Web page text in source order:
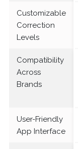
Customizable
Correction
Levels
Compatibility
Across
Brands
User-Friendly
App Interface